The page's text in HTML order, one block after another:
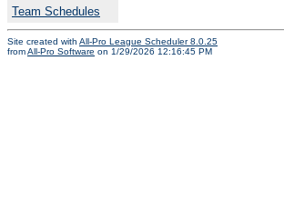
Team Schedules
Site created with All-Pro League Scheduler 8.0.25
fromAll-Pro Software on 1/29/2026 12:16:45 PM